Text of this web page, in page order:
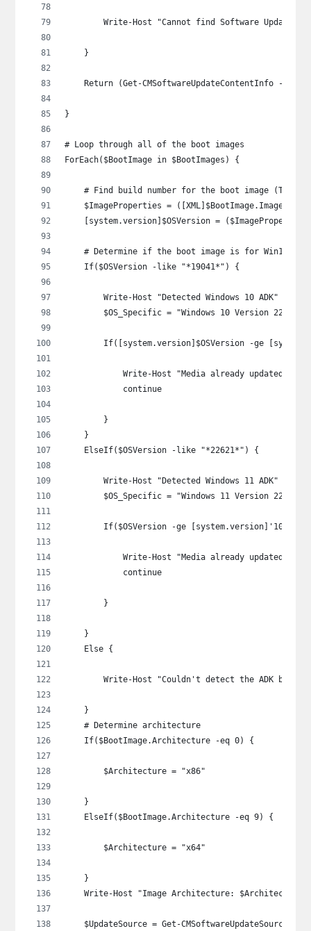
Write-Host "Cannot find Software Update
    }
Return (Get-CMSoftwareUpdateContentInfo -Id
}
# Loop through all of the boot images
ForEach($BootImage in $BootImages) {
# Find build number for the boot image
$ImageProperties =
[system.version]$OSVersion =
# Determine if the boot image is for Win10 or
    If($OSVersion -like "*19041*") {
Write-Host "Detected Windows 10 ADK" -
        $OS_Specific = "Windows 10 Version 22H2"
If([system.version]$OSVersion -ge
Write-Host "Media already updated:
            continue
        }
    }
    ElseIf($OSVersion -like "*22621*") {
Write-Host "Detected Windows 11 ADK" -
        $OS_Specific = "Windows 11 Version 22H2"
If($OSVersion -ge
Write-Host "Media already updated:
            continue
        }
    }
    Else {
Write-Host "Couldn't detect the ADK being
    }
    # Determine architecture
    If($BootImage.Architecture -eq 0) {
        $Architecture = "x86"
    }
    ElseIf($BootImage.Architecture -eq 9) {
        $Architecture = "x64"
    }
Write-Host "Image Architecture:
$UpdateSource = Get-CMSoftwareUpdateSource -